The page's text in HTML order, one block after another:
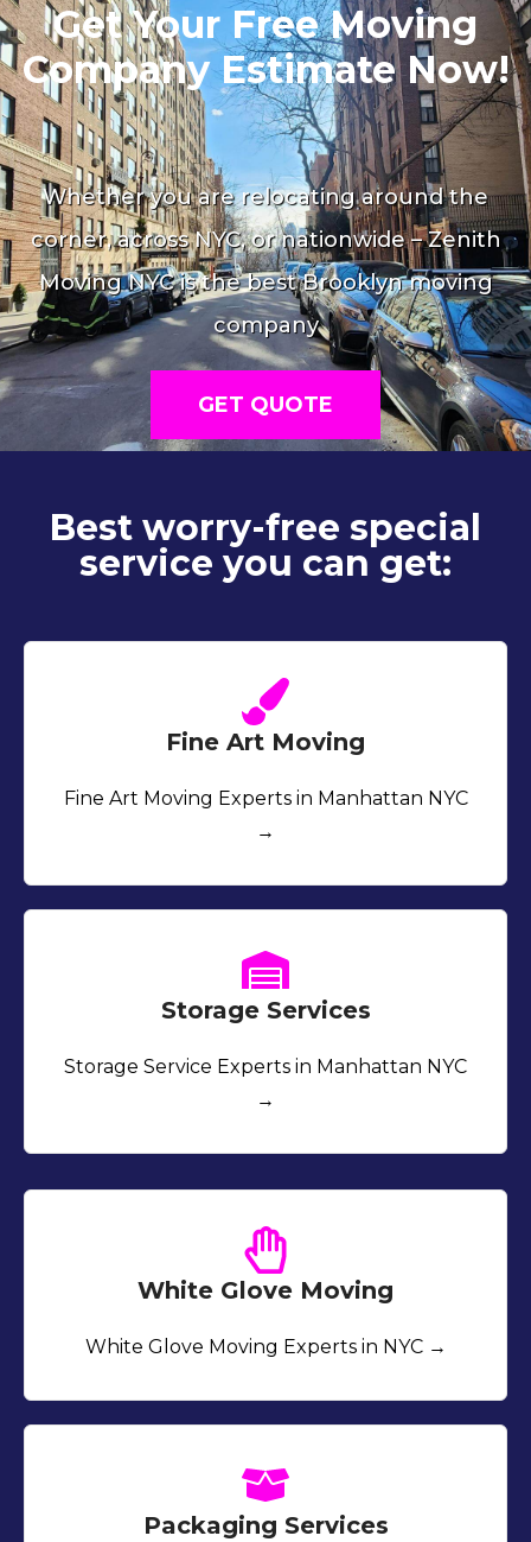
Get Your Free Moving
Company Estimate Now!
Whether you are relocating around the
corner, across NYC, or nationwide – Zenith
Moving NYC is the best Brooklyn moving
company
GET QUOTE
Best worry-free special
service you can get:
Fine Art Moving
Fine Art Moving Experts in Manhattan NYC
→
Storage Services
Storage Service Experts in Manhattan NYC
→
White Glove Moving
White Glove Moving Experts in NYC →
Packaging Services